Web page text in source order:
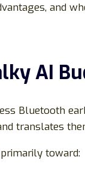
and
AI
Bluetooth
translates
toward: